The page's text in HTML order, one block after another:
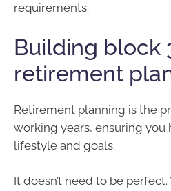
requirements.
Building block
retirement
Retirement planning is the
working years, ensuring
lifestyle and goals.
It doesn’t need to be